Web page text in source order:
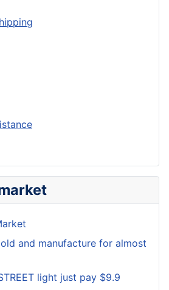
and manufacture for almost
light just pay $9.9